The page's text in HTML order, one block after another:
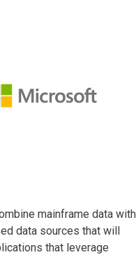
mainframe data with
data sources that will
that leverage